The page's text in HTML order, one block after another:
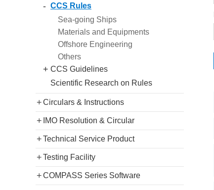
- CCS Rules
Sea-going Ships
Materials and Equipments
Offshore Engineering
Others
+ CCS Guidelines
Scientific Research on Rules
+Circulars & Instructions
+ IMO Resolution & Circular
+Technical Service Product
+Testing Facility
+COMPASS Series Software